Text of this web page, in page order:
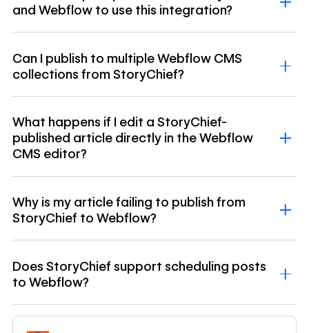
and Webflow to use this integration?
Can I publish to multiple Webflow CMS
collections from StoryChief?
What happens if I edit a StoryChief-
published article directly in the Webflow
CMS editor?
Why is my article failing to publish from
StoryChief to Webflow?
Does StoryChief support scheduling posts
to Webflow?